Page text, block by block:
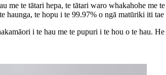
te tātari hepa, te tātari waro whakahohe me
haunga, te hopu i te 99.97% o ngā matūriki iti
i te hau me te pupuri i te hou o te hau.